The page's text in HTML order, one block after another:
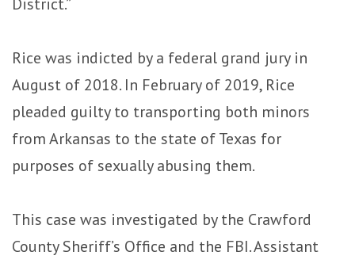
Rice was indicted by a federal grand jury in
August of 2018. In February of 2019, Rice
pleaded guilty to transporting both minors
from Arkansas to the state of Texas for
purposes of sexually abusing them.
This case was investigated by the Crawford
County Sheriff’s Office and the FBI. Assistant